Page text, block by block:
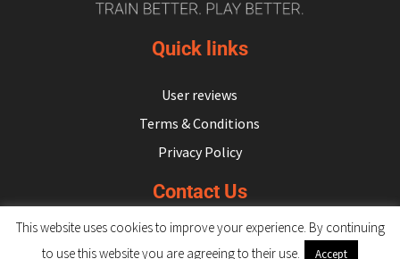
Quick links
User reviews
Terms & Conditions
Privacy Policy
Contact Us
hello@flikulti.com
This website uses cookies to improve your experience. By continuing
to use this website you are agreeing to their use.
Accept